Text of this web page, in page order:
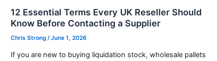
12 Essential Terms Every UK Reseller Should
Know Before Contacting a Supplier
Chris Strong /June 1, 2026
If you are new to buying liquidation stock, wholesale pallets